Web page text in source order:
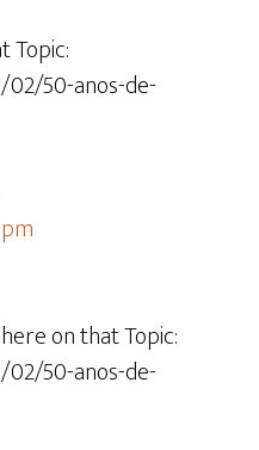
Topic:
50-anos-de-
on that Topic:
50-anos-de-